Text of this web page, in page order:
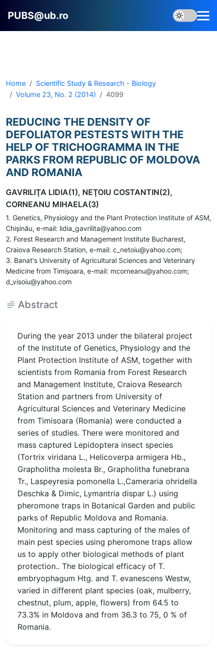
PUBS@ub.ro
Home
Scientific Study & Research - Biology
Volume 23, No. 2 (2014)
4099
REDUCING THE DENSITY OF
DEFOLIATOR PESTESTS WITH THE
HELP OF TRICHOGRAMMA IN THE
PARKS FROM REPUBLIC OF MOLDOVA
AND ROMANIA
GAVRILIŢA LIDIA(1), NEŢOIU COSTANTIN(2),
CORNEANU MIHAELA(3)
1. Genetics, Physiology and the Plant Protection Institute of ASM,
Chişinău, e-mail: lidia_gavrilita@yahoo.com
2. Forest Research and Management Institute Bucharest,
Craiova Research Station, e-mail: c_netoiu@yahoo.com;
3. Banat's University of Agricultural Sciences and Veterinary
Medicine from Timişoara, e-mail: mcorneanu@yahoo.com;
d_visoiu@yahoo.com
Abstract
During the year 2013 under the bilateral project
of the Institute of Genetics, Physiology and the
Plant Protection Institute of ASM, together with
scientists from Romania from Forest Research
and Management Institute, Craiova Research
Station and partners from University of
Agricultural Sciences and Veterinary Medicine
from Timisoara (Romania) were conducted a
series of studies. There were monitored and
mass captured Lepidoptera insect species
(Tortrix viridana L., Helicoverpa armigera Hb.,
Grapholitha molesta Br., Grapholitha funebrana
Tr., Laspeyresia pomonella L.,Cameraria ohridella
Deschka & Dimic, Lymantria dispar L.) using
pheromone traps in Botanical Garden and public
parks of Republic Moldova and Romania.
Monitoring and mass capturing of the males of
main pest species using pheromone traps allow
us to apply other biological methods of plant
protection.. The biological efficacy of T.
embryophagum Htg. and T. evanescens Westw,
varied in different plant species (oak, mulberry,
chestnut, plum, apple, flowers) from 64.5 to
73.3% in Moldova and from 36.3 to 75, 0 % of
Romania.